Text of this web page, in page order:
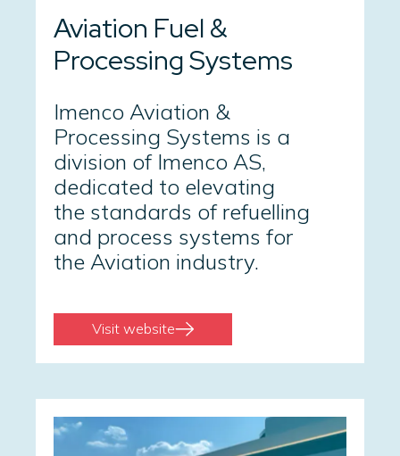
Aviation Fuel &
Processing Systems
Imenco Aviation &
Processing Systems is a
division of Imenco AS,
dedicated to elevating
the standards of refuelling
and process systems for
the Aviation industry.
Visit website